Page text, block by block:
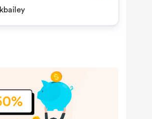
by kbailey